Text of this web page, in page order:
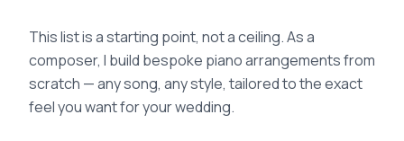
This list is a starting point, not a ceiling. As a
composer, I build bespoke piano arrangements from
scratch — any song, any style, tailored to the exact
feel you want for your wedding.